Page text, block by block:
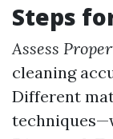
Steps
Assess
cleaning
Different